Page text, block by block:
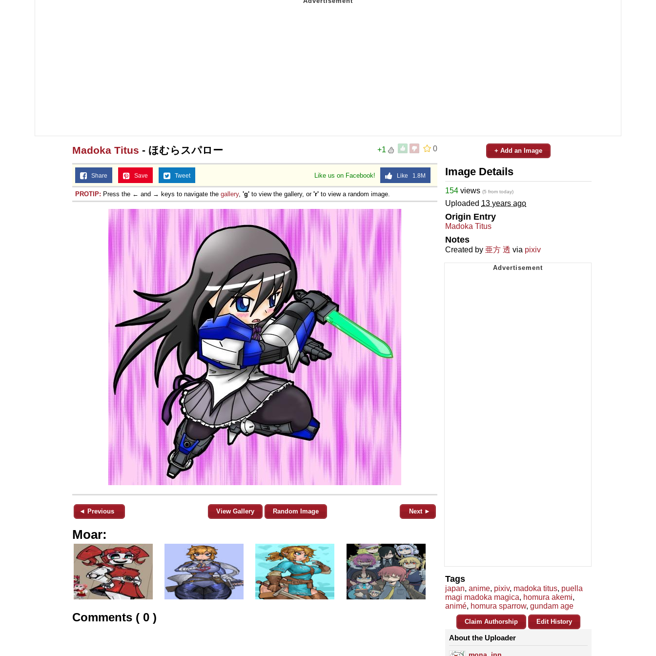
0
+1
Madoka Titus - ほむらスパロー
Like us on Facebook! Like 1.8M
Share Save Tweet
PROTIP: Press the ← and → keys to navigate the gallery, 'g' to view the gallery, or 'r' to view a random image.
◄ Previous View Gallery Random Image Next ►
Moar:
Comments ( 0 )
+ Add an Image
Image Details
154 views (5 from today)
Uploaded 13 years ago
Origin Entry
Madoka Titus
Notes
Created by 亜方 透 via pixiv
Tags
japan, anime, pixiv, madoka titus, puella
magi madoka magica, homura akemi,
animé, homura sparrow, gundam age
Claim Authorship Edit History
About the Uploader